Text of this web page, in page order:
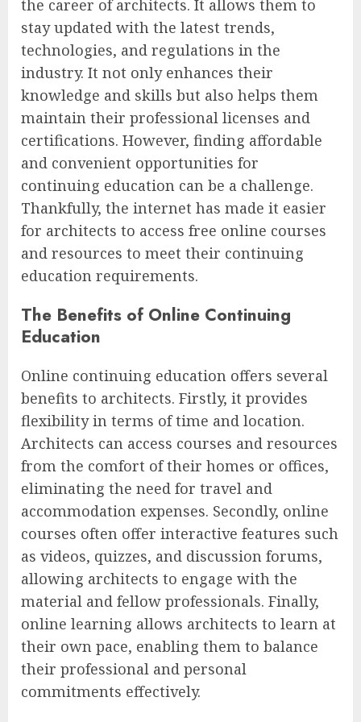
the career of architects. It allows them to
stay updated with the latest trends,
technologies, and regulations in the
industry. It not only enhances their
knowledge and skills but also helps them
maintain their professional licenses and
certifications. However, finding affordable
and convenient opportunities for
continuing education can be a challenge.
Thankfully, the internet has made it easier
for architects to access free online courses
and resources to meet their continuing
education requirements.
The Benefits of Online Continuing
Education
Online continuing education offers several
benefits to architects. Firstly, it provides
flexibility in terms of time and location.
Architects can access courses and resources
from the comfort of their homes or offices,
eliminating the need for travel and
accommodation expenses. Secondly, online
courses often offer interactive features such
as videos, quizzes, and discussion forums,
allowing architects to engage with the
material and fellow professionals. Finally,
online learning allows architects to learn at
their own pace, enabling them to balance
their professional and personal
commitments effectively.